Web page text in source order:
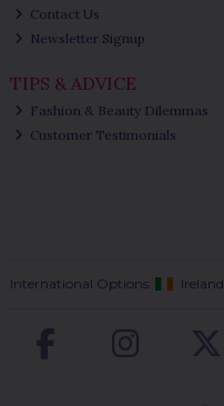
Contact Us
Newsletter Signup
TIPS & ADVICE
Fashion & Beauty Dilemmas
Customer Testimonials
International Options: Ireland